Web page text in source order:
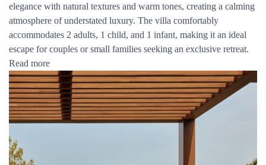
elegance with natural textures and warm tones, creating a calming
atmosphere of understated luxury. The villa comfortably
accommodates 2 adults, 1 child, and 1 infant, making it an ideal
escape for couples or small families seeking an exclusive retreat.
Read more